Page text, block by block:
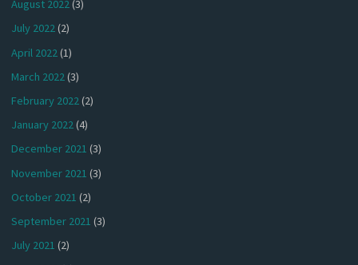
August 2022(3)
July 2022(2)
April 2022(1)
March 2022(3)
February 2022(2)
January 2022(4)
December 2021 (3)
November 2021 (3)
October 2021 (2)
September 2021 (3)
July 2021 (2)